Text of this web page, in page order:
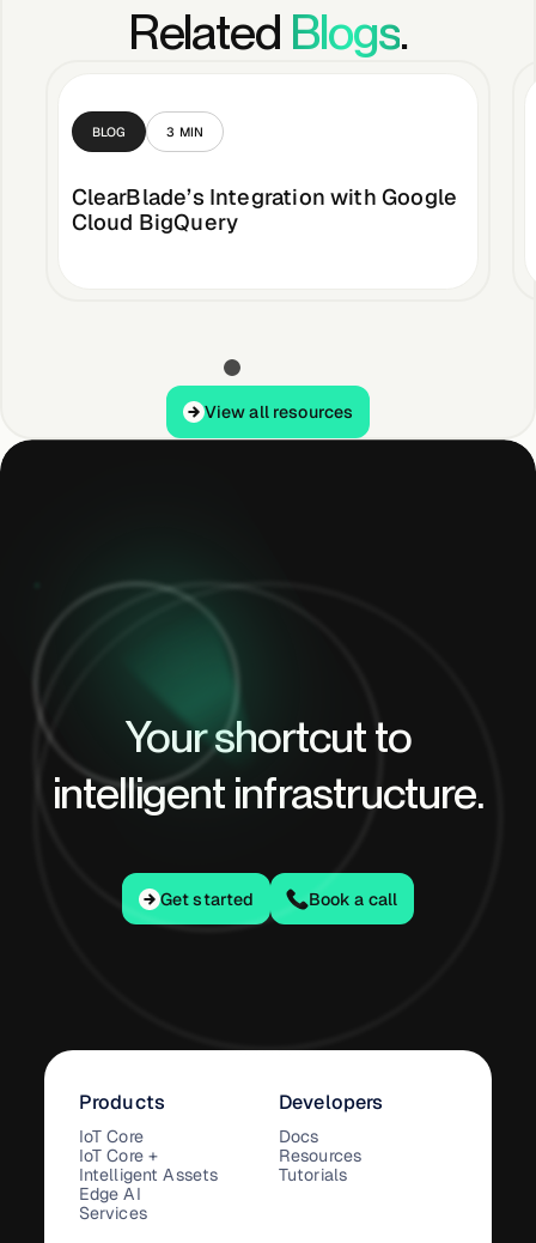
Related Blogs.
BLOG 3 MIN
ClearBlade’s Integration with Google
Cloud BigQuery
View all resources
View all resources
Your shortcut to
intelligent infrastructure.
Get started
Get started Book a call
Products
IoT Core
IoT Core +
Intelligent Assets
Edge AI
Services
Developers
Docs
Resources
Tutorials